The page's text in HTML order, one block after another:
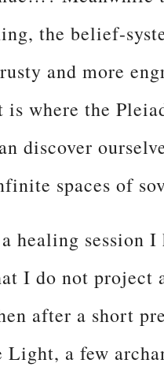
the belief-
and more
where the
discover
spaces of
healing session I
I do not
after a short
a few